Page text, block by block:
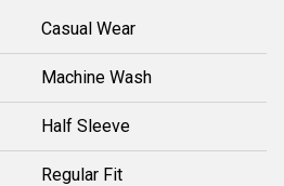
Casual Wear
Machine Wash
Half Sleeve
Regular Fit